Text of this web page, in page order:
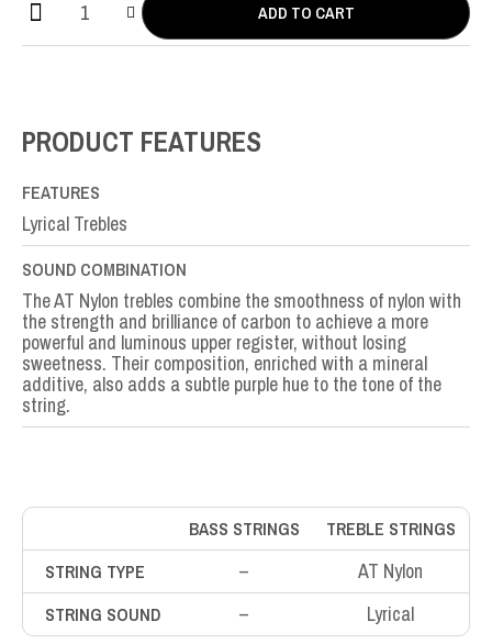
AT
Nylon
ADD TO CART
PRODUCT FEATURES
FEATURES
Lyrical Trebles
SOUND COMBINATION
The AT Nylon trebles combine the smoothness of nylon with
the strength and brilliance of carbon to achieve a more
powerful and luminous upper register, without losing
sweetness. Their composition, enriched with a mineral
additive, also adds a subtle purple hue to the tone of the
string.
BASS STRINGS
TREBLE STRINGS
STRING TYPE
– AT Nylon
STRING SOUND – Lyrical